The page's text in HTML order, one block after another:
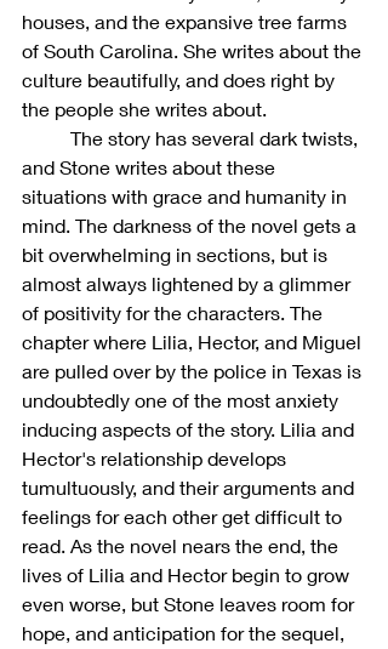
houses, and the expansive tree farms
of South Carolina. She writes about the
culture beautifully, and does right by
the people she writes about.
and Stone writes about these
situations with grace and humanity in
mind. The darkness of the novel gets a
bit overwhelming in sections, but is
almost always lightened by a glimmer
of positivity for the characters. The
chapter where Lilia, Hector, and Miguel
are pulled over by the police in Texas is
undoubtedly one of the most anxiety
inducing aspects of the story. Lilia and
Hector's relationship develops
tumultuously, and their arguments and
feelings for each other get difficult to
read. As the novel nears the end, the
lives of Lilia and Hector begin to grow
even worse, but Stone leaves room for
hope, and anticipation for the sequel,